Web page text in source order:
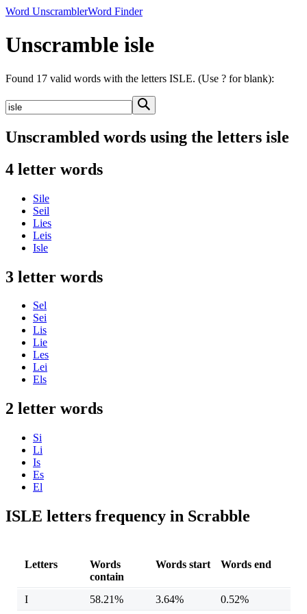
Word UnscramblerWord Finder
Unscramble isle
Found 17 valid words with the letters ISLE. (Use ? for blank):
Unscrambled words using the letters isle
4 letter words
Sile
Seil
Lies
Leis
Isle
3 letter words
Sel
Sei
Lis
Lie
Les
Lei
Els
2 letter words
Si
Li
Is
Es
El
ISLE letters frequency in Scrabble
Letters
Words
contain
Words start Words end
I 58.21% 3.64% 0.52%